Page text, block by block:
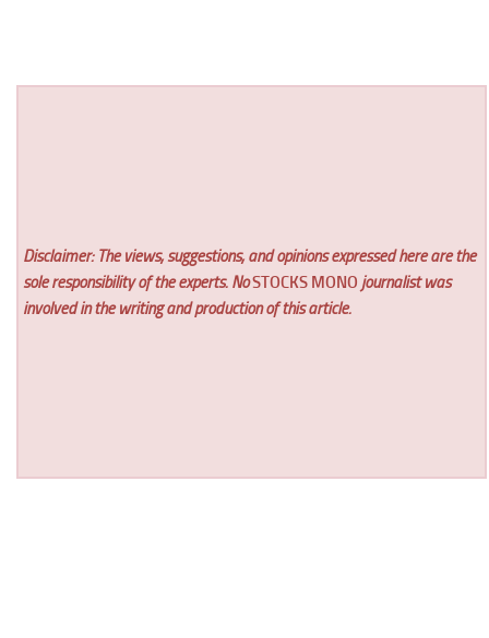
Disclaimer: The views, suggestions, and opinions expressed here are the
sole responsibility of the experts. NoSTOCKS MONO journalist was
involved in the writing and production of this article.